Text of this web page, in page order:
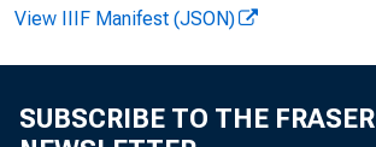
View IIIF Manifest (JSON)
SUBSCRIBE TO THE FRASER